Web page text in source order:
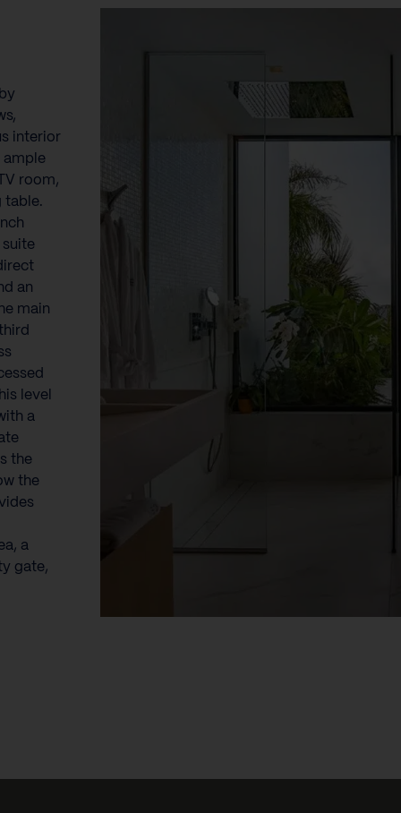
interior
ample
room,
table.
suite
an
main
level
a
the
the
a
gate,